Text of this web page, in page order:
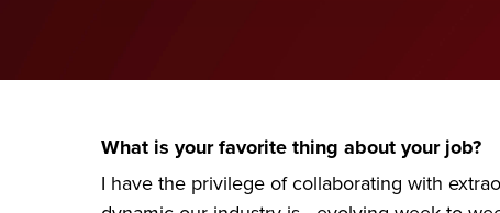
What is your favorite thing about your job?
I have the privilege of collaborating with